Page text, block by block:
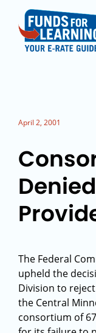
April 2, 2001
The Federal
upheld the
Division to
the Central
consortium of